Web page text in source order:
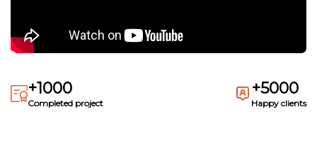
+1000
Completed project
+5000
Happy clients